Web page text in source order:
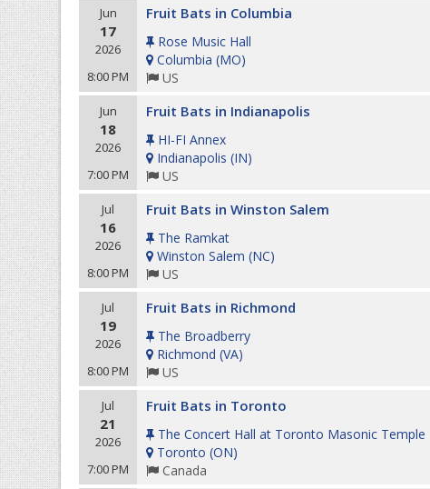
Jun
17
2026
8:00 PM
Fruit Bats in Columbia
Rose Music Hall
Columbia (MO)
US
Jun
18
2026
7:00 PM
Fruit Bats in Indianapolis
HI-FI Annex
Indianapolis (IN)
US
Jul
16
2026
8:00 PM
Fruit Bats in Winston Salem
The Ramkat
Winston Salem (NC)
US
Jul
19
2026
8:00 PM
Fruit Bats in Richmond
The Broadberry
Richmond (VA)
US
Jul
21
2026
7:00 PM
Fruit Bats in Toronto
The Concert Hall at Toronto Masonic Temple
Toronto (ON)
Canada